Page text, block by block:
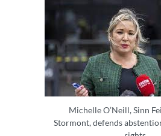
Michelle O’Neill, Sinn
Stormont, defends